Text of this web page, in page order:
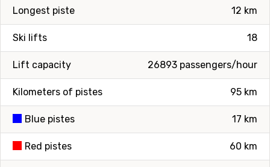
12 km
Longest piste
18
Ski lifts
26893 passengers/hour
Lift capacity
95 km
Kilometers of pistes
17 km
Blue pistes
60 km
Red pistes